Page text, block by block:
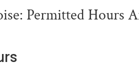
Permitted Hours